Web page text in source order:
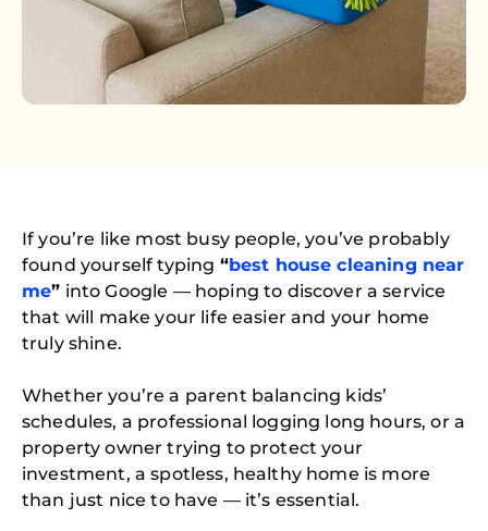
If you’re like most busy people, you’ve probably
found yourself typing “best house cleaning near
me” into Google — hoping to discover a service
that will make your life easier and your home
truly shine.
Whether you’re a parent balancing kids’
schedules, a professional logging long hours, or a
property owner trying to protect your
investment, a spotless, healthy home is more
than just nice to have — it’s essential.